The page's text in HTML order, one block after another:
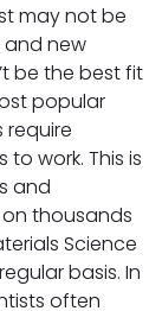
may not be
new
be the best fit
popular
require
work. This is
and
thousands
Science
basis. In
often